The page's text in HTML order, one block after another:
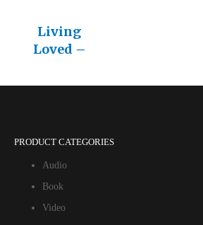
Living
Loved –
PRODUCT CATEGORIES
Audio
Book
Video